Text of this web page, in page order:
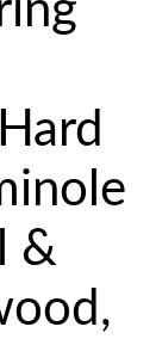
&